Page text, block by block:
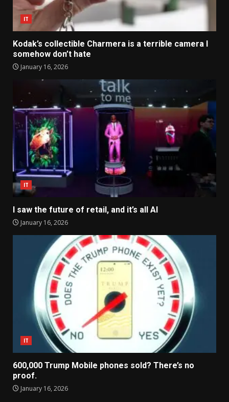
IT
Kodak’s collectible Charmera is a terrible camera I
somehow don’t hate
January 16, 2026
IT
I saw the future of retail, and it’s all AI
January 16, 2026
IT
600,000 Trump Mobile phones sold? There’s no
proof.
January 16, 2026